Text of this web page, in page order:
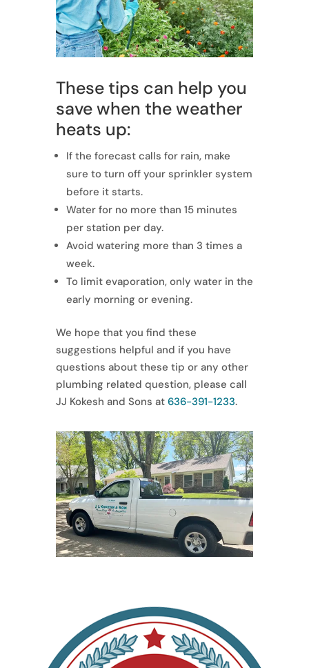
These tips can help you
save when the weather
heats up:
If the forecast calls for rain, make
sure to turn off your sprinkler system
before it starts.
Water for no more than 15 minutes
per station per day.
Avoid watering more than 3 times a
week.
To limit evaporation, only water in the
early morning or evening.
We hope that you find these
suggestions helpful and if you have
questions about these tip or any other
plumbing related question, please call
JJ Kokesh and Sons at 636-391-1233.